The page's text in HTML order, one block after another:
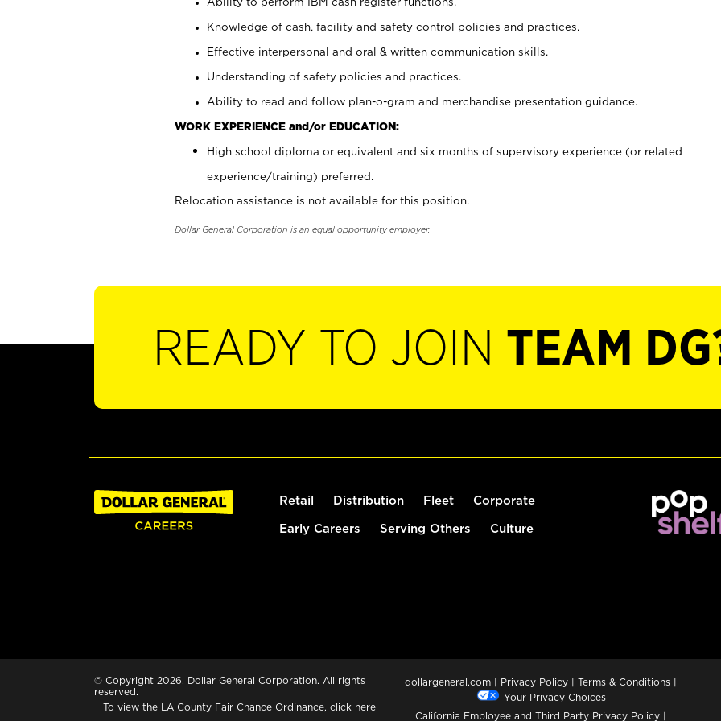
Knowledge of cash, facility and safety control policies and practices.
Effective interpersonal and oral & written communication skills.
Understanding of safety policies and practices.
Ability to read and follow plan-o-gram and merchandise presentation guidance.
WORK EXPERIENCE and/or EDUCATION:
High school diploma or equivalent and six months of supervisory experience (or related
experience/training) preferred.
Relocation assistance is not available for this position.
Dollar General Corporation is an equal opportunity employer.
READY TO JOIN TEAM
Retail Distribution Fleet Corporate
Early Careers Serving Others Culture
© Copyright 2026. Dollar General Corporation. All rights
reserved.
To view the LA County Fair Chance Ordinance, click here
dollargeneral.com | Privacy Policy | Terms & Conditions |
Your Privacy Choices
California Employee and Third Party Privacy Policy